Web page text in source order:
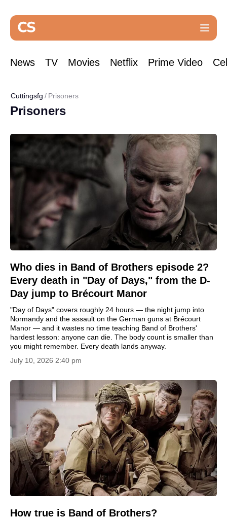
News TV Movies Netflix Prime Video
Cuttingsfg Prisoners
Prisoners
Who dies in Band of Brothers episode 2?
Every death in "Day of Days," from the D-
Day jump to Brécourt Manor
"Day of Days" covers roughly 24 hours — the night jump into
Normandy and the assault on the German guns at Brécourt
Manor — and it wastes no time teaching Band of Brothers'
hardest lesson: anyone can die. The body count is smaller than
you might remember. Every death lands anyway.
July 10, 2026 2:40 pm
How true is Band of Brothers?